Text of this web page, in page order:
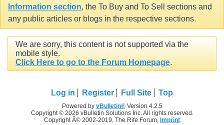
Information section, the To Buy and To Sell sections and
any public articles or blogs in the respective sections.
We are sorry, this content is not supported via the
mobile style.
Click Here to go to the Forum Homepage.
Log in Register Full Site Top
Powered by vBulletin®Version 4.2.5
Copyright © 2026 vBulletin Solutions Inc. All rights reserved.
Copyright Â© 2002-2019, The Rife Forum, Imprint